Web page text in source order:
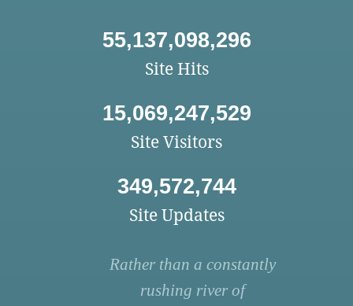
55,137,098,296
Site Hits
15,069,247,529
Site Visitors
349,572,744
Site Updates
Rather than a constantly
rushing river of